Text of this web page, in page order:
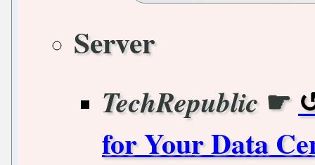
Server
TechRepublic ☛
for Your Data